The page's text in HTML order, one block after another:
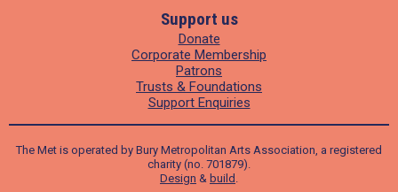
Support us
Donate
Corporate Membership
Patrons
Trusts & Foundations
Support Enquiries
The Met is operated by Bury Metropolitan Arts Association, a registered
charity (no. 701879).
Design & build